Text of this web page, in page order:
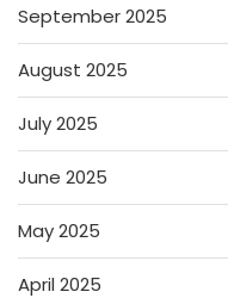
September 2025
August 2025
July 2025
June 2025
May 2025
April 2025